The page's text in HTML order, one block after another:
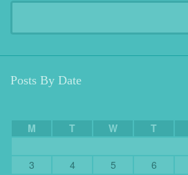
Posts By Date
M T W T
3
4 5 6